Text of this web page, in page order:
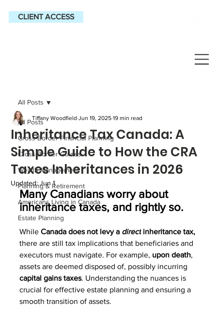
CLIENT ACCESS
All Posts
Cross-Border Financial Planning
Cross-Border Guides
Wealth Management
Planning & Retirement
Americans Living in Canada
Estate Planning
All Posts
Inheritance Tax Canada: A
Simple Guide to How the CRA
Taxes Inheritances in 2026
Tiffany Woodfield Jun 19, 2025 19 min read
Updated:Jun 1
Many Canadians worry about
inheritance taxes, and rightly so.
While Canada does not levy a direct inheritance tax,
there are still tax implications that beneficiaries and
executors must navigate. For example, upon death,
assets are deemed disposed of, possibly incurring
capital gains taxes. Understanding the nuances is
crucial for effective estate planning and ensuring a
smooth transition of assets.